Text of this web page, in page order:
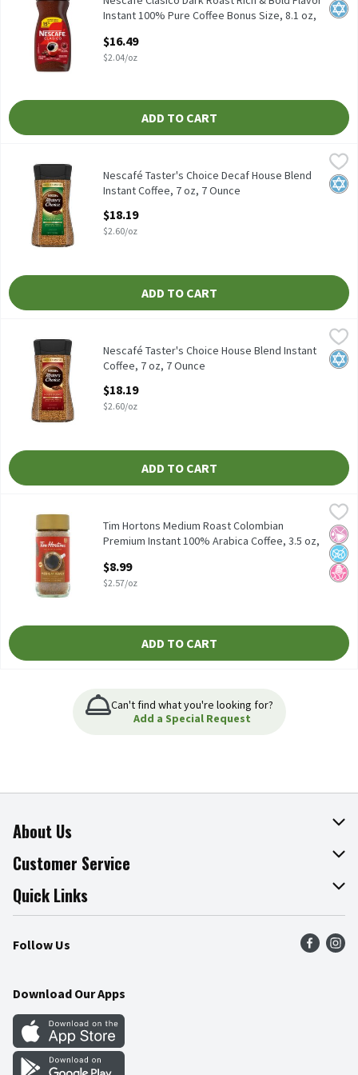
Instant 100% Pure Coffee Bonus Size, 8.1 oz,
Open Product Description
$16.49
$2.04/oz
ADD TO CART
Nescafé Taster's Choice Decaf House Blend Instant Coffee, 7 oz,
Nescafé Taster's Choice Decaf House Blend Instant Coffee, 7 oz
Nescafé Taster's Choice Decaf House Blend
Instant Coffee, 7 oz, 7 Ounce
$18.19
$2.60/oz
ADD TO CART
Nescafé Taster's Choice House Blend Instant Coffee, 7 oz, 7
Nescafé Taster's Choice House Blend Instant Coffee, 7 oz
Nescafé Taster's Choice House Blend Instant
Coffee, 7 oz, 7 Ounce
$18.19
$2.60/oz
ADD TO CART
Tim Hortons Medium Roast Colombian Premium Instant 100%
Tim Hortons Medium Roast Colombian Premium Instant 100%
Tim Hortons
No
No
No
Tim Hortons Medium Roast Colombian
Premium Instant 100% Arabica Coffee, 3.5 oz,
Open Product Description
$8.99
$2.57/oz
ADD TO CART
Can't find what you're looking for?
Add a Special Request
About Us
About The Fresh Grocer
Join Our Team
Press Room
Community
Customer Service
Online Tips & Tricks
Product Recalls
Food Safety
Quick Links
Find a Store
Weekly Circular
Gift Cards
Mobile Apps
Follow Us
Download Our Apps